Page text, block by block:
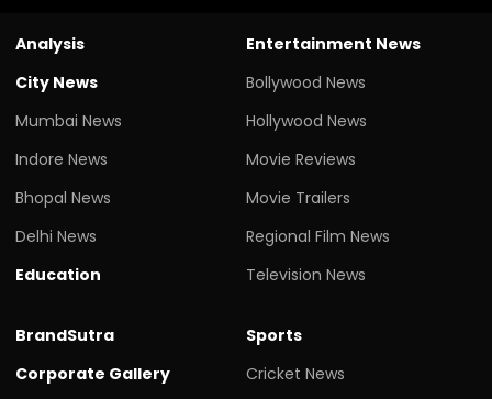
Analysis
City News
Mumbai News
Indore News
Bhopal News
Delhi News
Education
Entertainment News
Bollywood News
Hollywood News
Movie Reviews
Movie Trailers
Regional Film News
Television News
BrandSutra
Corporate Gallery
Sports
Cricket News